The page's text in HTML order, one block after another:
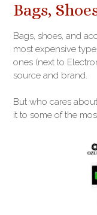
Bags,
Bags, shoes, and
most expensive
ones (next to
source and brand.
But who cares
it to some of the